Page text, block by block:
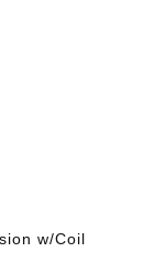
w/Coil